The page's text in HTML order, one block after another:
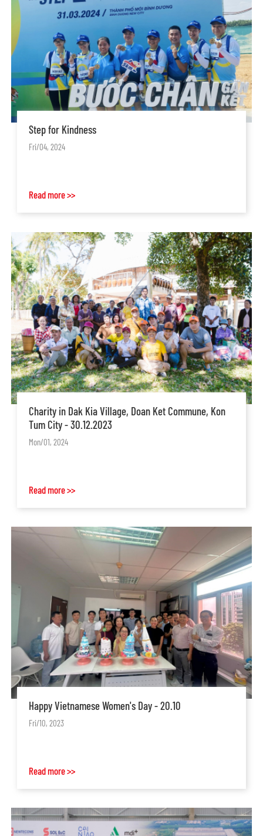
Step for Kindness
Fri/04, 2024
Read more >>
Charity in Dak Kia Village, Doan Ket Commune, Kon
Tum City - 30.12.2023
Mon/01, 2024
Read more >>
Happy Vietnamese Women's Day - 20.10
Fri/10, 2023
Read more >>